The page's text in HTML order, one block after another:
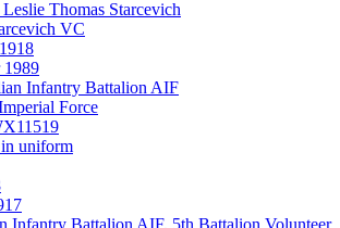
VC
1989
Infantry Battalion AIF
Force
Infantry Battalion AIF, 5th Battalion Volunteer